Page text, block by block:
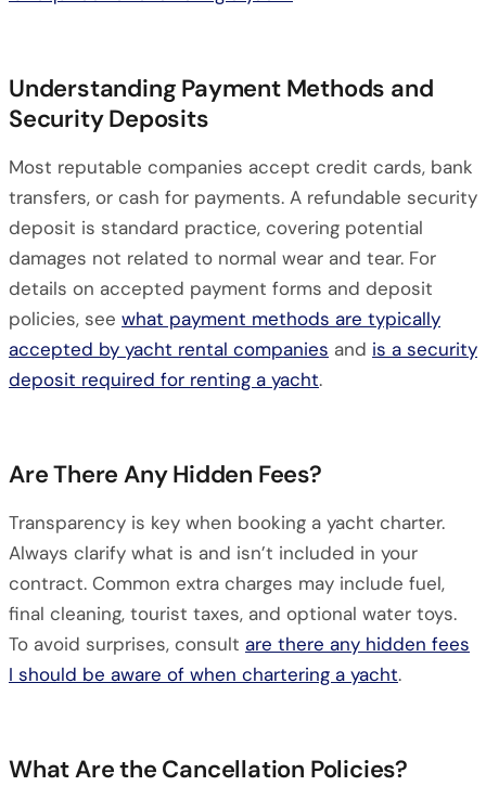
Understanding Payment Methods and
Security Deposits
Most reputable companies accept credit cards, bank
transfers, or cash for payments. A refundable security
deposit is standard practice, covering potential
damages not related to normal wear and tear. For
details on accepted payment forms and deposit
policies, see what payment methods are typically
accepted by yacht rental companies and is a security
deposit required for renting a yacht.
Are There Any Hidden Fees?
Transparency is key when booking a yacht charter.
Always clarify what is and isn’t included in your
contract. Common extra charges may include fuel,
final cleaning, tourist taxes, and optional water toys.
To avoid surprises, consult are there any hidden fees
I should be aware of when chartering a yacht.
What Are the Cancellation Policies?